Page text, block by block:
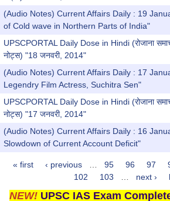
(Audio Notes) Current Affairs Daily : 19
of Cold wave in Northern Parts of India"
UPSCPORTAL Daily Dose in Hindi (रोजाना
नोट्स) "18 जनवरी, 2014"
(Audio Notes) Current Affairs Daily : 17
Legendry Film Actress, Suchitra Sen"
UPSCPORTAL Daily Dose in Hindi (रोजाना
नोट्स) "17 जनवरी, 2014"
(Audio Notes) Current Affairs Daily : 16
Slowdown of Current Account Deficit"
Pages
« first ‹ previous 95 96 97
102
103 next ›
NEW! UPSC IAS Exam